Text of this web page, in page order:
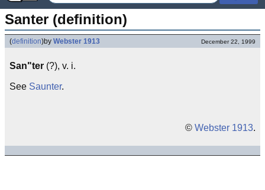
Santer (definition)
(definition)by Webster 1913 December 22, 1999
San"ter (?), v. i.
See Saunter.
© Webster 1913.